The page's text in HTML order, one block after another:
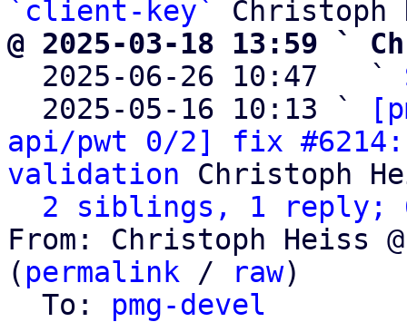
`client-key`
@ 2025-03-18 13:59 `
2025-06-26 10:47   `
  2025-05-16 10:13 `
api/pwt 0/2] fix #6214:
validation Christoph
2 siblings, 1 reply;
From: Christoph Heiss
( permalink / raw)
  To:
pmg-devel